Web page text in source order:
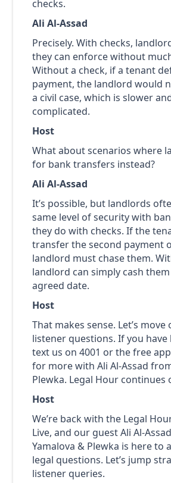
checks.
Ali Al-Assad
Precisely. With checks,
they can enforce without
Without a check, if a tenant
payment, the landlord would
a civil case, which is slower
complicated.
Host
What about scenarios where
for bank transfers instead?
Ali Al-Assad
It’s possible, but landlords
same level of security with
they do with checks. If the
transfer the second payment
landlord must chase them.
landlord can simply cash
agreed date.
Host
That makes sense. Let’s
listener questions. If you have
text us on 4001 or the free
for more with Ali Al-Assad
Plewka. Legal Hour continues
Host
We’re back with the Legal
Live, and our guest Ali Al-
Yamalova & Plewka is here to
legal questions. Let’s jump
listener queries.